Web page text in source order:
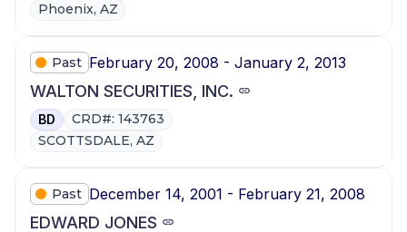
Phoenix, AZ
Past February 20, 2008 - January 2, 2013
WALTON SECURITIES, INC.
BD
CRD#: 143763
SCOTTSDALE, AZ
Past December 14, 2001 - February 21, 2008
EDWARD JONES